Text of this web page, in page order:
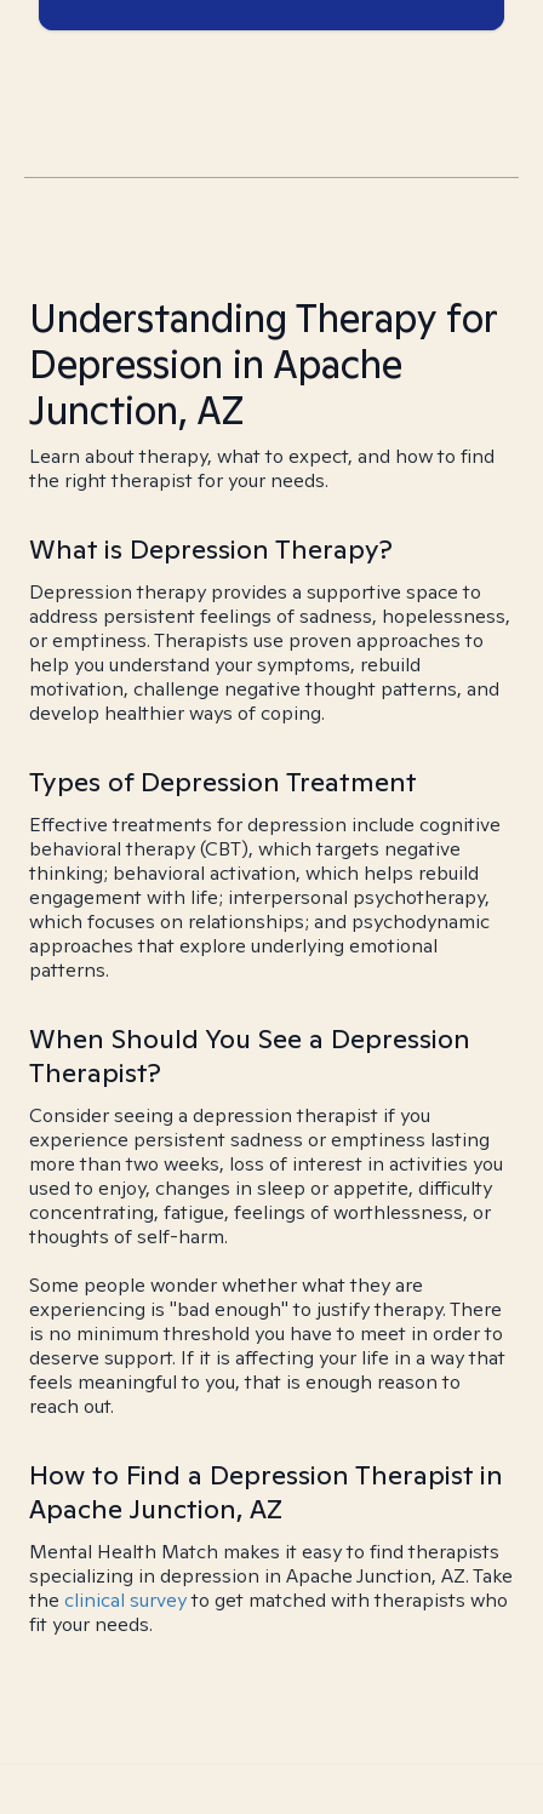
Understanding Therapy for
Depression in Apache
Junction, AZ
Learn about therapy, what to expect, and how to find
the right therapist for your needs.
What is Depression Therapy?
Depression therapy provides a supportive space to
address persistent feelings of sadness, hopelessness,
or emptiness. Therapists use proven approaches to
help you understand your symptoms, rebuild
motivation, challenge negative thought patterns, and
develop healthier ways of coping.
Types of Depression Treatment
Effective treatments for depression include cognitive
behavioral therapy (CBT), which targets negative
thinking; behavioral activation, which helps rebuild
engagement with life; interpersonal psychotherapy,
which focuses on relationships; and psychodynamic
approaches that explore underlying emotional
patterns.
When Should You See a Depression
Therapist?
Consider seeing a depression therapist if you
experience persistent sadness or emptiness lasting
more than two weeks, loss of interest in activities you
used to enjoy, changes in sleep or appetite, difficulty
concentrating, fatigue, feelings of worthlessness, or
thoughts of self-harm.
Some people wonder whether what they are
experiencing is "bad enough" to justify therapy. There
is no minimum threshold you have to meet in order to
deserve support. If it is affecting your life in a way that
feels meaningful to you, that is enough reason to
reach out.
How to Find a Depression Therapist in
Apache Junction, AZ
Mental Health Match makes it easy to find therapists
specializing in depression in Apache Junction, AZ. Take
the clinical surveyto get matched with therapists who
fit your needs.